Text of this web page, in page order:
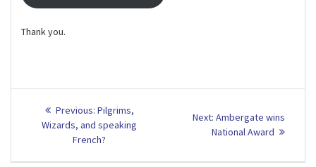
Thank you.
Post
navigation
Previous: Previous
post:
Pilgrims,
Wizards, and speaking
French?
Next: Next
post:
Ambergate wins
National Award